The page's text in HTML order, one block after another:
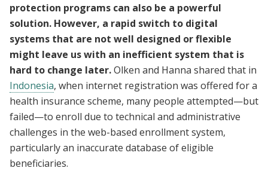
protection programs can also be a powerful
solution. However, a rapid switch to digital
systems that are not well designed or flexible
might leave us with an inefficient system that is
hard to change later.Olken and Hanna shared that in
Indonesia, when internet registration was offered for a
health insurance scheme, many people attempted—but
failed—to enroll due to technical and administrative
challenges in the web-based enrollment system,
particularly an inaccurate database of eligible
beneficiaries.